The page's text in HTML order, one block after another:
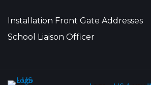
Installation Front Gate Addresses
School Liaison Officer